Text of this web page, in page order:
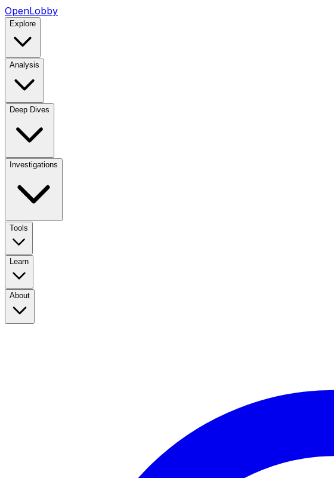
OpenLobby
Explore
Analysis
Deep Dives
Investigations
Tools
Learn
About